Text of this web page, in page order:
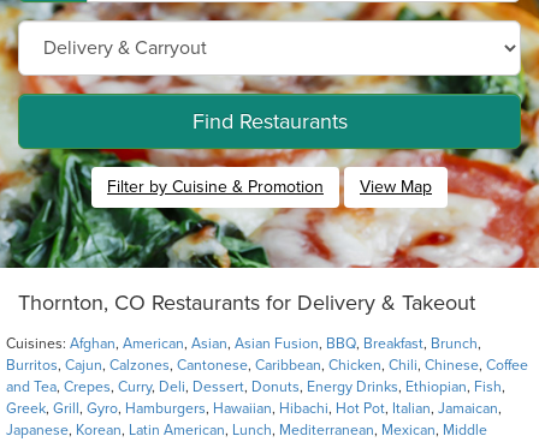
Find Restaurants
Filter by Cuisine & Promotion View Map
Thornton, CO Restaurants for Delivery & Takeout
Cuisines: Afghan, American, Asian, Asian Fusion, BBQ, Breakfast, Brunch,
Burritos, Cajun, Calzones, Cantonese, Caribbean, Chicken, Chili, Chinese, Coffee
and Tea, Crepes, Curry, Deli, Dessert, Donuts, Energy Drinks, Ethiopian, Fish,
Greek, Grill , Gyro, Hamburgers, Hawaiian, Hibachi, Hot Pot, Italian, Jamaican,
Japanese, Korean, Latin American, Lunch, Mediterranean, Mexican, Middle